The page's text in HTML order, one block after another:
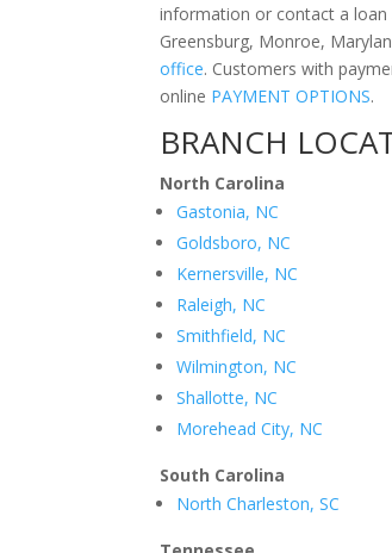
information or contact a loan
Greensburg, Monroe,
office. Customers with
online PAYMENT OPTIONS.
BRANCH
North Carolina
Gastonia, NC
Goldsboro, NC
Kernersville, NC
Raleigh, NC
Smithfield, NC
Wilmington, NC
Shallotte, NC
Morehead City, NC
South Carolina
North Charleston, SC